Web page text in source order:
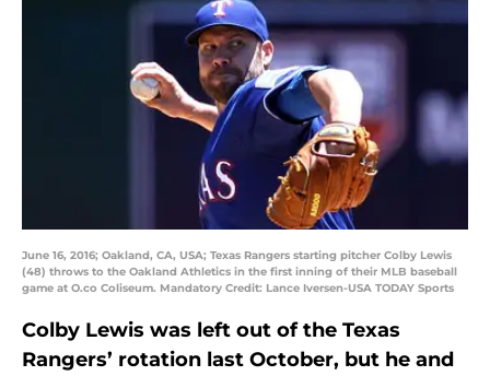
June 16, 2016; Oakland, CA, USA; Texas Rangers starting pitcher Colby Lewis
(48) throws to the Oakland Athletics in the first inning of their MLB baseball
game at O.co Coliseum. Mandatory Credit: Lance Iversen-USA TODAY Sports
Colby Lewis was left out of the Texas
Rangers’ rotation last October, but he and